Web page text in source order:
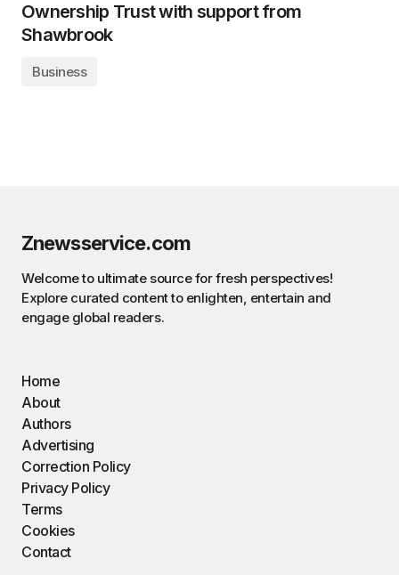
Ownership Trust with support from
Shawbrook
Business
Znewsservice.com
Welcome to ultimate source for fresh perspectives!
Explore curated content to enlighten, entertain and
engage global readers.
Home
About
Authors
Advertising
Correction Policy
Privacy Policy
Terms
Cookies
Contact